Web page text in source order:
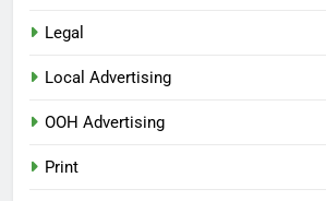
Legal
Local Advertising
OOH Advertising
Print